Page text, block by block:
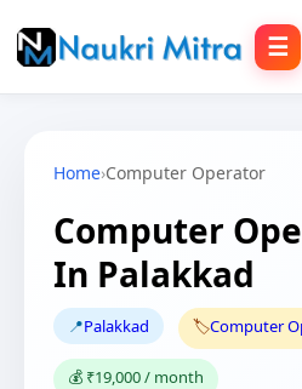
☰
Home›Computer Operator
Computer
In Palakkad
📍Palakkad 🏷️Computer
💰 ₹19,000 / month